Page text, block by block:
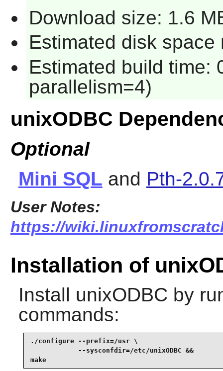
Download size: 1.6
Estimated disk space
Estimated build time:
parallelism=4)
unixODBC
Optional
Mini SQL and Pth-
User Notes:
https://
Installation of
Install unixODBC by
commands:
./configure --prefix=/usr \
            --sysconfdir=/etc/unixODBC &&
make